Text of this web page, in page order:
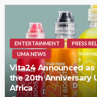
ENTERTAINMENT PRESS
UMA NEWS
Vita24 Announced
the 20th Anniversary
Africa